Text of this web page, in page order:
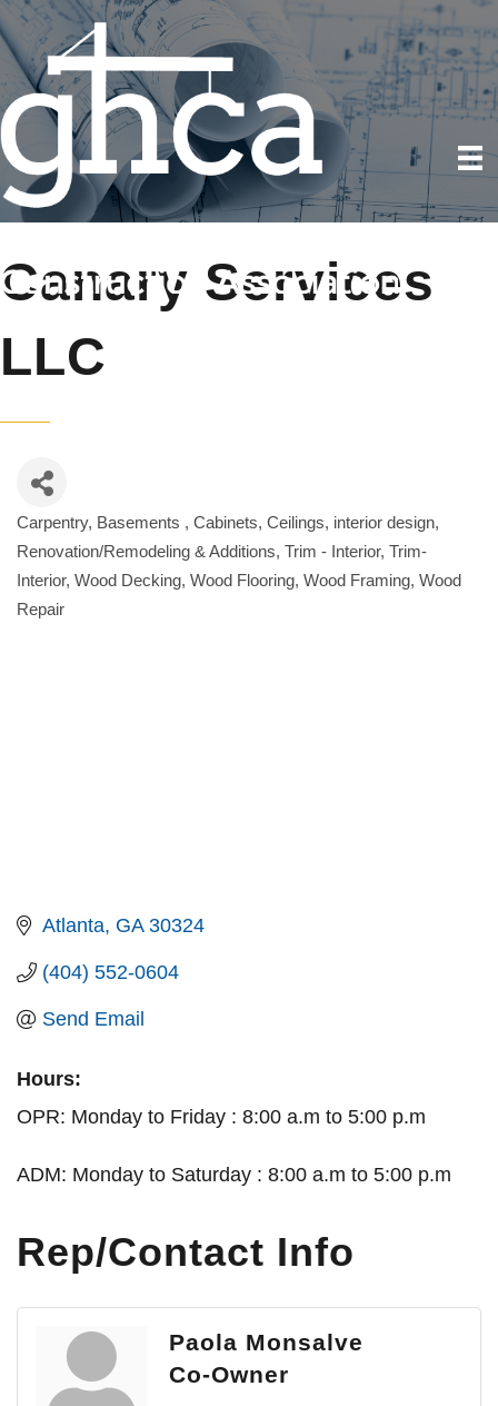
Canary Services
LLC
Categories
Carpentry Basements Cabinets Ceilings interior design
Renovation/Remodeling & Additions Trim - Interior Trim-
Interior Wood Decking Wood Flooring Wood Framing Wood
Repair
Atlanta GA 30324
(404) 552-0604
Send Email
Hours:
OPR: Monday to Friday : 8:00 a.m to 5:00 p.m
ADM: Monday to Saturday : 8:00 a.m to 5:00 p.m
Rep/Contact Info
Paola Monsalve
Co-Owner